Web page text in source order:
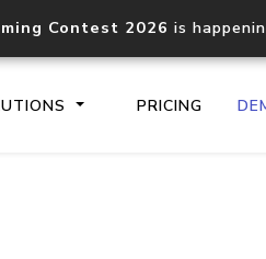
Contest 2026 is
PRICING